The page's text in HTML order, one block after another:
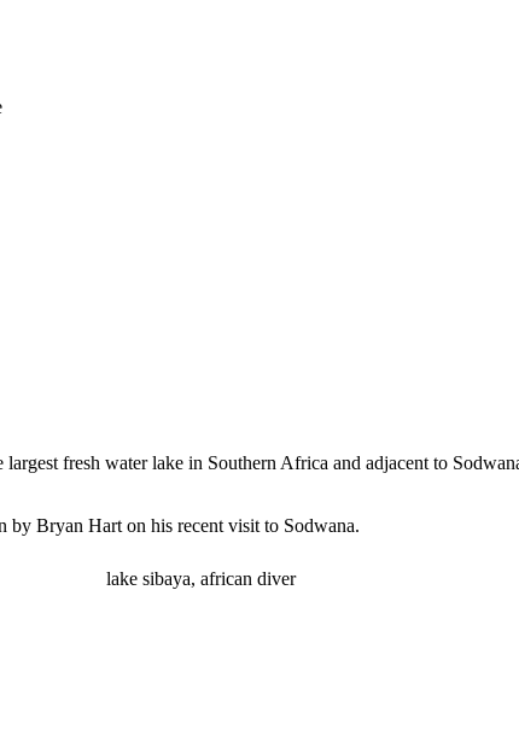
fresh water lake in Southern Africa and adjacent to
by Bryan Hart on his recent visit to Sodwana.
lake sibaya, african diver